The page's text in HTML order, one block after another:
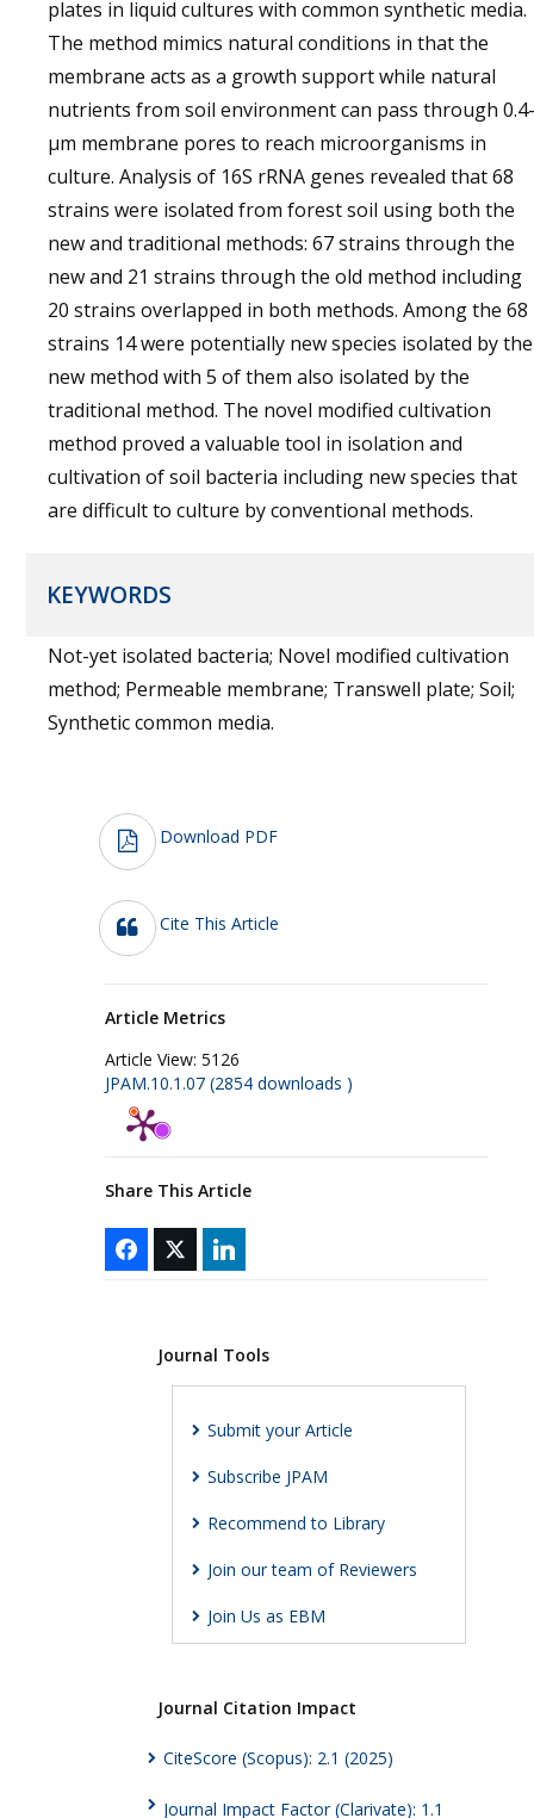
plates in liquid cultures with common synthetic media.
The method mimics natural conditions in that the
membrane acts as a growth support while natural
nutrients from soil environment can pass through 0.4-
µm membrane pores to reach microorganisms in
culture. Analysis of 16S rRNA genes revealed that 68
strains were isolated from forest soil using both the
new and traditional methods: 67 strains through the
new and 21 strains through the old method including
20 strains overlapped in both methods. Among the 68
strains 14 were potentially new species isolated by the
new method with 5 of them also isolated by the
traditional method. The novel modified cultivation
method proved a valuable tool in isolation and
cultivation of soil bacteria including new species that
are difficult to culture by conventional methods.
KEYWORDS
Not-yet isolated bacteria; Novel modified cultivation
method; Permeable membrane; Transwell plate; Soil;
Synthetic common media.
Download PDF
Cite This Article
Article Metrics
Article View: 5126
JPAM.10.1.07 (2854 downloads )
Share This Article
Journal Tools
Submit your Article
Subscribe JPAM
Recommend to Library
Join our team of Reviewers
Join Us as EBM
Journal Citation Impact
CiteScore (Scopus): 2.1 (2025)
Journal Impact Factor (Clarivate): 1.1